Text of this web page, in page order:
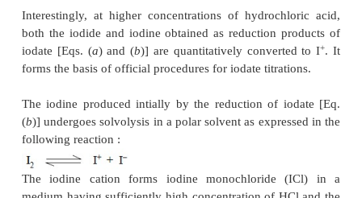
stopper with a few drops of KI solution and
position. Set it aside in a dark place for 20
shaking the contents frequently in between. Add to
KI solution, shake the contents thoroughly and
stand in the dark for a further duration of 5
stopper and neck of the flask carefully with DW,
chloroform and titrate with the liberated iodine
sodium thiosulphate using freshly prepared
indicator. Carry out a blank titration